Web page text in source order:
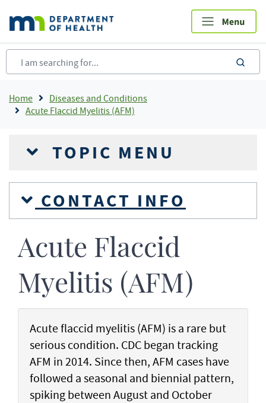
main
content
Breadcrumb
Home
Diseases and Conditions
Acute Flaccid Myelitis (AFM)
TOPIC MENU
CONTACT INFO
Acute Flaccid
Myelitis (AFM)
Acute flaccid myelitis (AFM) is a rare but
serious condition. CDC began tracking
AFM in 2014. Since then, AFM cases have
followed a seasonal and biennial pattern,
spiking between August and October